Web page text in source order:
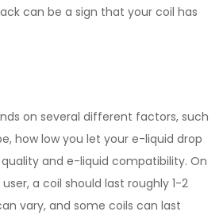
can be a sign that your coil has
on several different factors, such
how low you let your e-liquid drop
and e-liquid compatibility. On
a coil should last roughly 1-2
vary, and some coils can last